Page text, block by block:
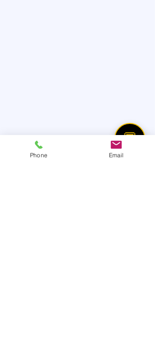
💬
Phone Email